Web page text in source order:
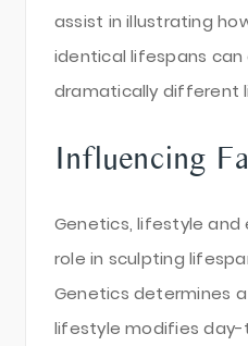
assist in illustrating
identical lifespans can
dramatically different
Influencing
Genetics, lifestyle and
role in sculpting
Genetics determines
lifestyle modifies day-